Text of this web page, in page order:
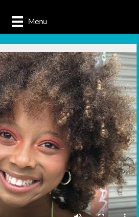
Menu